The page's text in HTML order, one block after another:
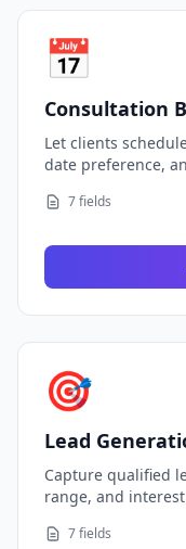
📅
Consultation
Let clients
date preference,
7 fields
🎯
Lead
Capture qualified
range, and
7 fields